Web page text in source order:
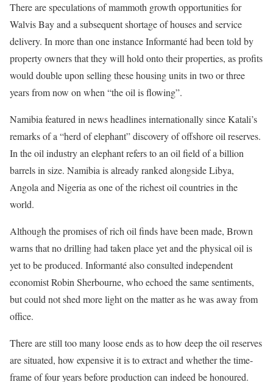
There are speculations of mammoth growth opportunities for
Walvis Bay and a subsequent shortage of houses and service
delivery. In more than one instance Informanté had been told by
property owners that they will hold onto their properties, as profits
would double upon selling these housing units in two or three
years from now on when “the oil is flowing”.
Namibia featured in news headlines internationally since Katali’s
remarks of a “herd of elephant” discovery of offshore oil reserves.
In the oil industry an elephant refers to an oil field of a billion
barrels in size. Namibia is already ranked alongside Libya,
Angola and Nigeria as one of the richest oil countries in the
world.
Although the promises of rich oil finds have been made, Brown
warns that no drilling had taken place yet and the physical oil is
yet to be produced. Informanté also consulted independent
economist Robin Sherbourne, who echoed the same sentiments,
but could not shed more light on the matter as he was away from
office.
There are still too many loose ends as to how deep the oil reserves
are situated, how expensive it is to extract and whether the time-
frame of four years before production can indeed be honoured.